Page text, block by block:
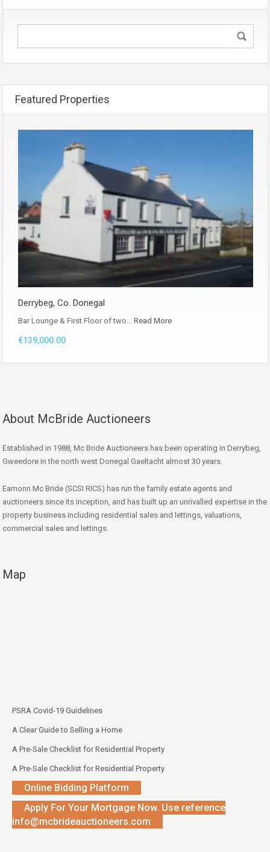
Featured Properties
Derrybeg, Co. Donegal
Bar Lounge & First Floor of two… Read More
€139,000.00
About McBride Auctioneers
Established in 1988, Mc Bride Auctioneers has been operating in Derrybeg,
Gweedore in the north west Donegal Gaeltacht almost 30 years.
Eamonn Mc Bride (SCSI RICS) has run the family estate agents and
auctioneers since its inception, and has built up an unrivalled expertise in the
property business including residential sales and lettings, valuations,
commercial sales and lettings.
Map
PSRA Covid-19 Guidelines
A Clear Guide to Selling a Home
A Pre-Sale Checklist for Residential Property
A Pre-Sale Checklist for Residential Property
Online Bidding Platform
Apply For Your Mortgage Now. Use reference
info@mcbrideauctioneers.com